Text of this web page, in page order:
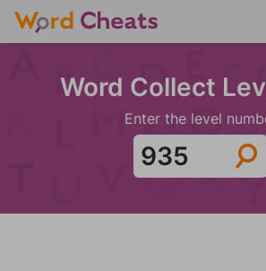
Word Collect
Enter the level